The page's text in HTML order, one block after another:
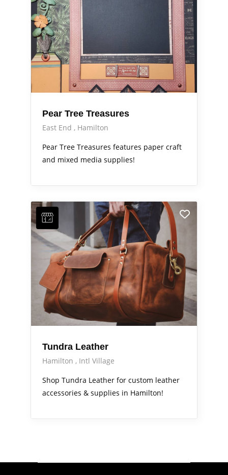
Pear Tree Treasures
East End
Hamilton
Pear Tree Treasures features paper craft
and mixed media supplies!
Tundra Leather
Hamilton
Intl Village
Shop Tundra Leather for custom leather
accessories & supplies in Hamilton!